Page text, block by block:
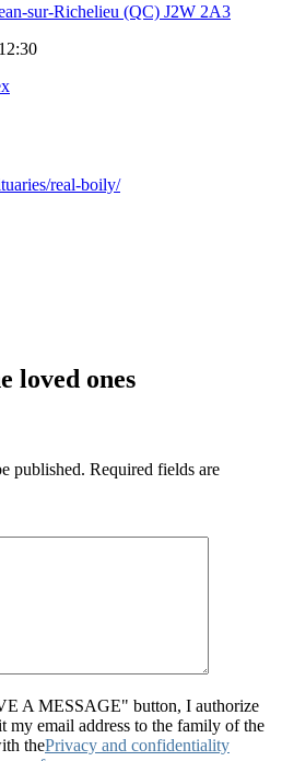
sur-Richelieu (QC) J2W 2A3
real-boily/
loved ones
published. Required fields are
A MESSAGE" button, I authorize
my email address to the family of the
thePrivacy and confidentiality